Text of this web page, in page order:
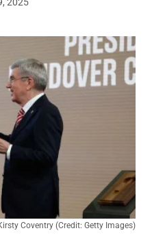
Coventry (Credit: Getty Images)